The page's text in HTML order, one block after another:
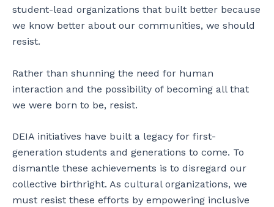
student-lead organizations that built better because
we know better about our communities, we should
resist.
Rather than shunning the need for human
interaction and the possibility of becoming all that
we were born to be, resist.
DEIA initiatives have built a legacy for first-
generation students and generations to come. To
dismantle these achievements is to disregard our
collective birthright. As cultural organizations, we
must resist these efforts by empowering inclusive